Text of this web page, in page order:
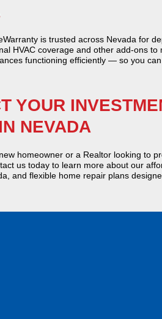
is trusted across Nevada for
HVAC coverage and other add-ons
functioning efficiently — so you
YOUR
NEVADA
homeowner or a Realtor looking to
us today to learn more about our
and flexible home repair plans